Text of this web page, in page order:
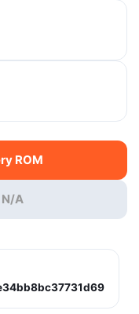
ROM
A